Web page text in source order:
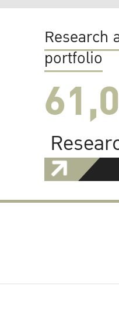
Research
portfolio